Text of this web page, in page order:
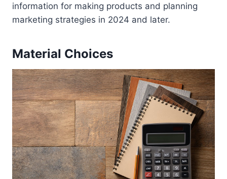
information for making products and planning
marketing strategies in 2024 and later.
Material Choices